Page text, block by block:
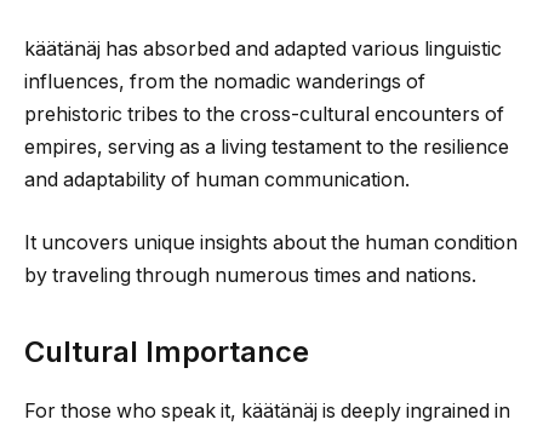
käätänäj has absorbed and adapted various linguistic
influences, from the nomadic wanderings of
prehistoric tribes to the cross-cultural encounters of
empires, serving as a living testament to the resilience
and adaptability of human communication.
It uncovers unique insights about the human condition
by traveling through numerous times and nations.
Cultural Importance
For those who speak it, käätänäj is deeply ingrained in